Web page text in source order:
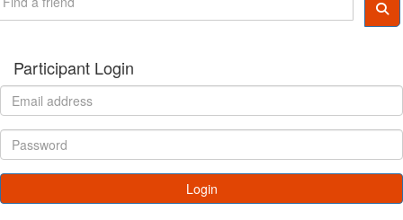
Participant Login
Login